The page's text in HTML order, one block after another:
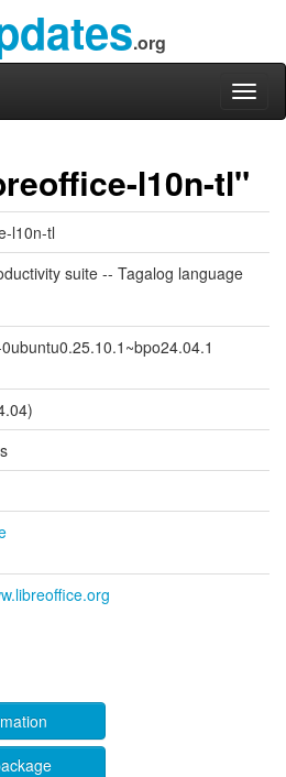
.org
l10n-tl"
l10n-tl
suite -- Tagalog language